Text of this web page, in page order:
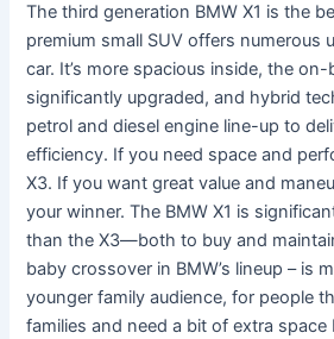
The third generation BMW X1 is the
premium small SUV offers numerous
car. It’s more spacious inside, the
significantly upgraded, and hybrid
petrol and diesel engine line-up to
efficiency. If you need space and
X3. If you want great value and
your winner. The BMW X1 is
than the X3—both to buy and
baby crossover in BMW’s lineup – is
younger family audience, for people
families and need a bit of extra